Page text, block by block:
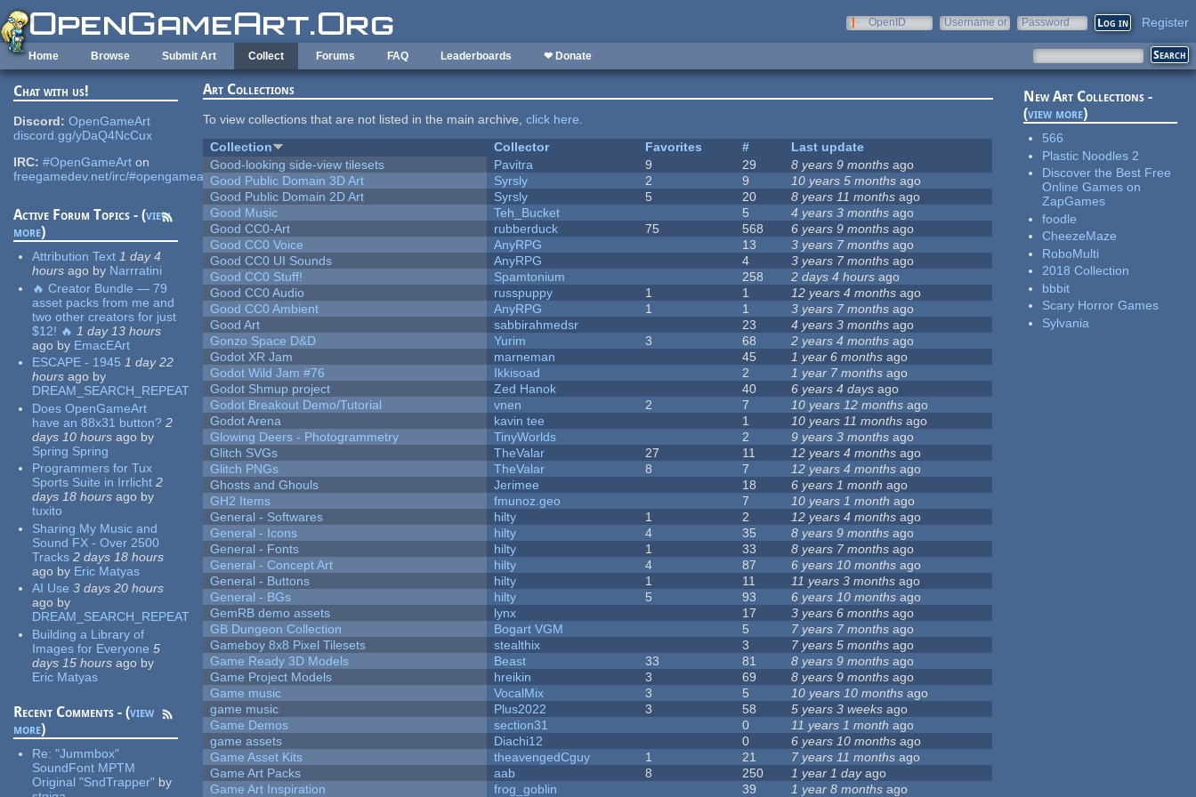
Skip to main content
OpenID
Username or
Password Register
Home Browse Submit Art Collect Forums FAQ Leaderboards ❤ Donate
Chat with us!
Discord: OpenGameArt
discord.gg/yDaQ4NcCux
IRC: #OpenGameArt on
freegamedev.net/irc/#opengameart
Active Forum Topics - (view
more)
Attribution Text 1 day 4
hours ago by Narrratini
🔥 Creator Bundle — 79
asset packs from me and
two other creators for just
$12! 🔥 1 day 13 hours
ago by EmacEArt
ESCAPE - 1945 1 day 22
hours ago by
DREAM_SEARCH_REPEAT
Does OpenGameArt
have an 88x31 button? 2
days 10 hours ago by
Spring Spring
Programmers for Tux
Sports Suite in Irrlicht 2
days 18 hours ago by
tuxito
Sharing My Music and
Sound FX - Over 2500
Tracks 2 days 18 hours
ago by Eric Matyas
AI Use 3 days 20 hours
ago by
DREAM_SEARCH_REPEAT
Building a Library of
Images for Everyone 5
days 15 hours ago by
Eric Matyas
Recent Comments - (view
more)
Re:"Jummbox"
SoundFont MPTM
Original "SndTrapper" by
Art Collections
To view collections that are not listed in the main archive,click here.
Collection
Collector Favorites #
Last update
Good-looking side-view tilesets
Pavitra 9 29 8 years 9 months ago
Good Public Domain 3D Art
Syrsly 2 9 10 years 5 months ago
Good Public Domain 2D Art
Syrsly 5 20 8 years 11 months ago
Good Music
Teh_Bucket 5 4 years 3 months ago
Good CC0-Art
rubberduck 75 568 6 years 9 months ago
Good CC0 Voice
AnyRPG 13 3 years 7 months ago
Good CC0 UI Sounds
AnyRPG 4 3 years 7 months ago
Good CC0 Stuff!
Spamtonium 258 2 days 4 hours ago
Good CC0 Audio
russpuppy 1 1 12 years 4 months ago
Good CC0 Ambient
AnyRPG 1 1 3 years 7 months ago
Good Art
sabbirahmedsr 23 4 years 3 months ago
Gonzo Space D&D
Yurim 3 68 2 years 4 months ago
Godot XR Jam
marneman 45 1 year 6 months ago
Godot Wild Jam #76
Ikkisoad 2 1 year 7 months ago
Godot Shmup project
Zed Hanok 40 6 years 4 days ago
Godot Breakout Demo/Tutorial
vnen 2 7 10 years 12 months ago
Godot Arena
kavin tee 1 10 years 11 months ago
Glowing Deers - Photogrammetry
TinyWorlds 2 9 years 3 months ago
Glitch SVGs
TheValar 27 11 12 years 4 months ago
Glitch PNGs
TheValar 8 7 12 years 4 months ago
Ghosts and Ghouls
Jerimee 18 6 years 1 month ago
GH2 Items
fmunoz.geo 7 10 years 1 month ago
General - Softwares
hilty 1 2 12 years 4 months ago
General - Icons
hilty 4 35 8 years 9 months ago
General - Fonts
hilty 1 33 8 years 7 months ago
General - Concept Art
hilty 4 87 6 years 10 months ago
General - Buttons
hilty 1 11 11 years 3 months ago
General - BGs
hilty 5 93 6 years 10 months ago
GemRB demo assets
lynx 17 3 years 6 months ago
GB Dungeon Collection
Bogart VGM 5 7 years 7 months ago
Gameboy 8x8 Pixel Tilesets
stealthix 3 7 years 5 months ago
Game Ready 3D Models
Beast 33 81 8 years 9 months ago
Game Project Models
hreikin 3 69 8 years 9 months ago
Game music
VocalMix 3 5 10 years 10 months ago
game music
Plus2022 3 58 5 years 3 weeks ago
Game Demos
section31 0 11 years 1 month ago
game assets
Diachi12 0 6 years 10 months ago
Game Asset Kits
theavengedCguy 1 21 7 years 11 months ago
Game Art Packs
aab 8 250 1 year 1 dayago
Game Art Inspiration
frog_goblin 39 1 year 8 months ago
New Art Collections -
(view more)
566
Plastic Noodles 2
Discover the Best Free
Online Games on
ZapGames
foodle
CheezeMaze
RoboMulti
2018 Collection
bbbit
Scary Horror Games
Sylvania